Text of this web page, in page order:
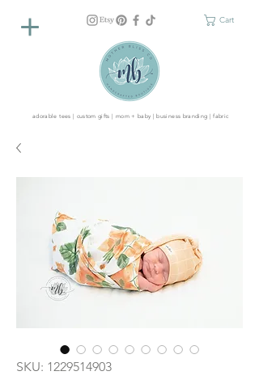
Cart
adorable tees | custom gifts | mom + baby | business branding | fabric
SKU: 1229514903